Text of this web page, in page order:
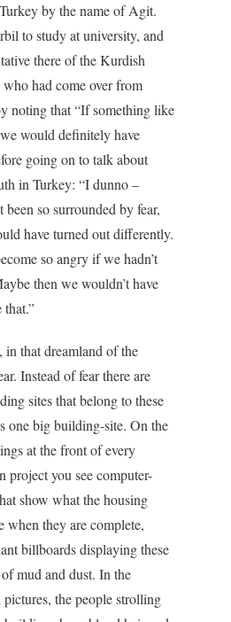
by the name of Agit.
to study at university, and
there of the Kurdish
who had come over from
noting that “If something like
would definitely have
going on to talk about
in Turkey: “I dunno –
been so surrounded by fear,
have turned out differently.
so angry if we hadn’t
then we wouldn’t have
that.”
that dreamland of the
Instead of fear there are
sites that belong to these
one big building-site. On the
at the front of every
project you see computer-
show what the housing
they are complete,
billboards displaying these
mud and dust. In the
pictures, the people strolling